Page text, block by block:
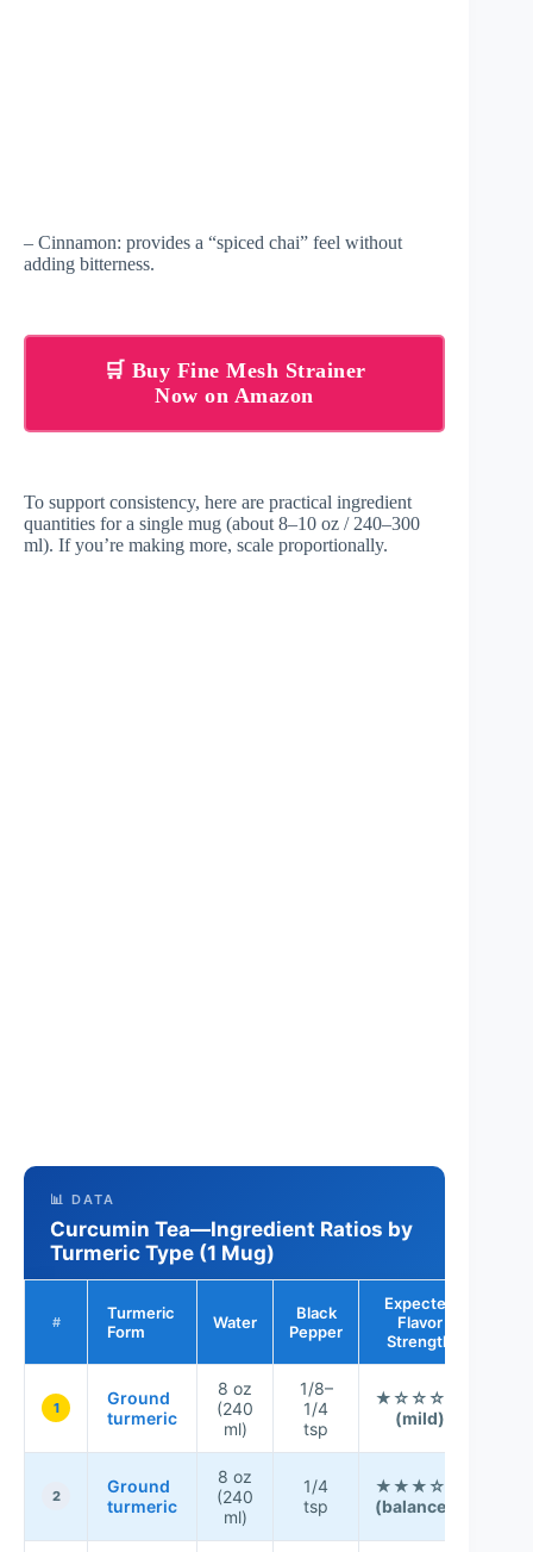
– Cinnamon: provides a “spiced chai” feel without
adding bitterness.
🛒 Buy Fine Mesh Strainer
Now on Amazon
To support consistency, here are practical ingredient
quantities for a single mug (about 8–10 oz / 240–300
ml). If you’re making more, scale proportionally.
📊 DATA
Curcumin Tea—Ingredient Ratios by
Turmeric Type (1 Mug)
#
Turmeric
Form
Water
Black
Pepper
Expected
Flavor
Strength
1
Ground
turmeric
8 oz
(240
ml)
1/8–
1/4
tsp
★☆☆☆☆
(mild)
2
Ground
turmeric
8 oz
(240
ml)
1/4
tsp
★★★☆☆
(balanced)